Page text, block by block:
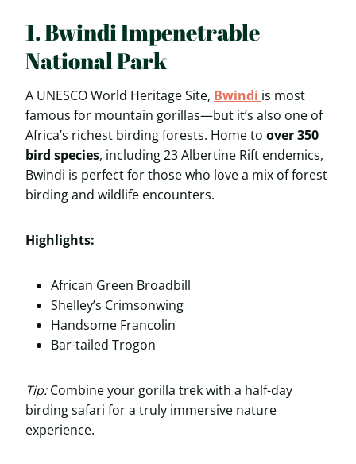
1. Bwindi Impenetrable
National Park
A UNESCO World Heritage Site, Bwindi is most
famous for mountain gorillas—but it’s also one of
Africa’s richest birding forests. Home to over 350
bird species, including 23 Albertine Rift endemics,
Bwindi is perfect for those who love a mix of forest
birding and wildlife encounters.
Highlights:
African Green Broadbill
Shelley’s Crimsonwing
Handsome Francolin
Bar-tailed Trogon
Tip:Combine your gorilla trek with a half-day
birding safari for a truly immersive nature
experience.